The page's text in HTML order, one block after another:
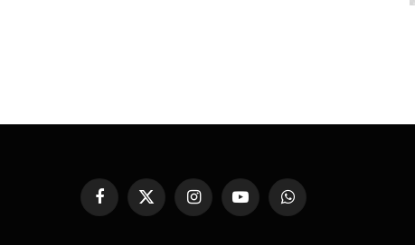
FacebookX
InstagramYouTubeWhatsApp